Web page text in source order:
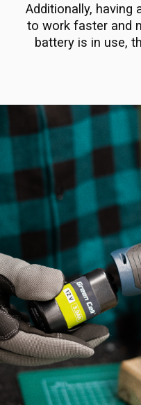
Additionally, having
to work faster and
battery is in use,